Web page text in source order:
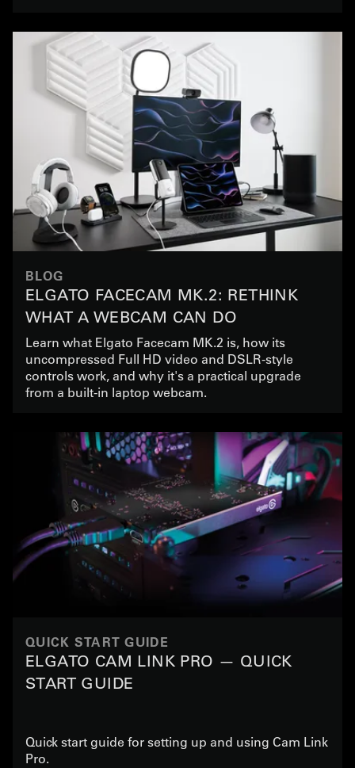
BLOG
ELGATO FACECAM MK.2: RETHINK
WHAT A WEBCAM CAN DO
Learn what Elgato Facecam MK.2 is, how its
uncompressed Full HD video and DSLR-style
controls work, and why it's a practical upgrade
from a built-in laptop webcam.
QUICK START GUIDE
ELGATO CAM LINK PRO — QUICK
START GUIDE
Quick start guide for setting up and using Cam Link
Pro.